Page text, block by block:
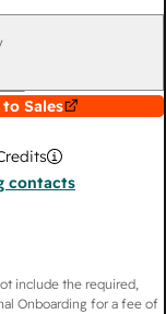
Sales
contacts
include the required,
Onboarding for a fee of